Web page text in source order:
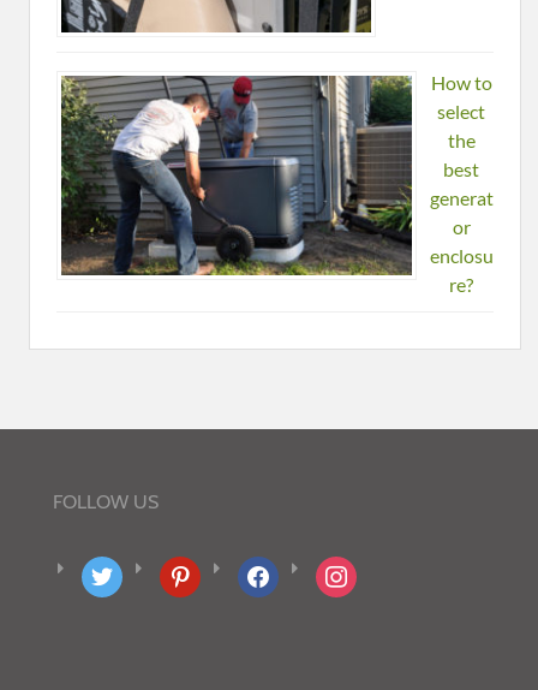
How to
select
the
best
generat
or
enclosu
re?
FOLLOW US
twitter pinterest facebook instagram